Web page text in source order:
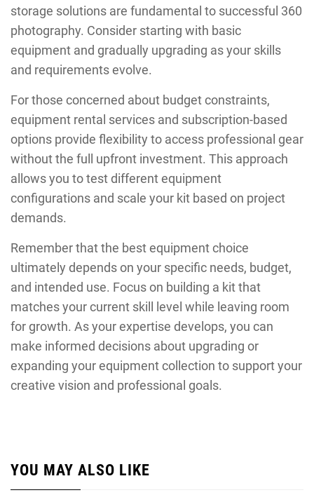
storage solutions are fundamental to successful 360
photography. Consider starting with basic
equipment and gradually upgrading as your skills
and requirements evolve.
For those concerned about budget constraints,
equipment rental services and subscription-based
options provide flexibility to access professional gear
without the full upfront investment. This approach
allows you to test different equipment
configurations and scale your kit based on project
demands.
Remember that the best equipment choice
ultimately depends on your specific needs, budget,
and intended use. Focus on building a kit that
matches your current skill level while leaving room
for growth. As your expertise develops, you can
make informed decisions about upgrading or
expanding your equipment collection to support your
creative vision and professional goals.
YOU MAY ALSO LIKE